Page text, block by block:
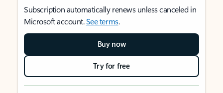
Subscription automatically renews unless canceled in
Microsoft account.See terms.
Buy now
Try for free